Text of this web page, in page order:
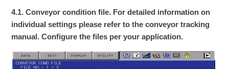
4.1. Conveyor condition file. For detailed information on
individual settings please refer to the conveyor tracking
manual. Configure the files per your application.